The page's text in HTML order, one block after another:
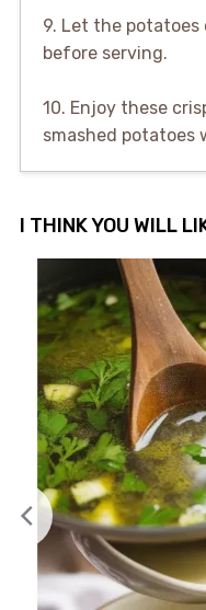
9. Let the
before serving.
10. Enjoy these
smashed potatoes
I THINK YOU WILL